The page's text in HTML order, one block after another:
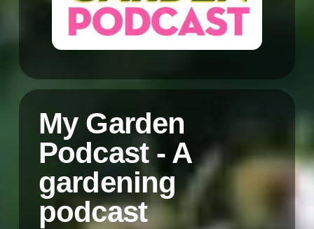
My Garden
Podcast - A
gardening
podcast